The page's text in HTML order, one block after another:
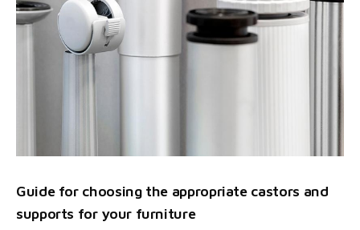
Guide for choosing the appropriate castors and
supports for your furniture